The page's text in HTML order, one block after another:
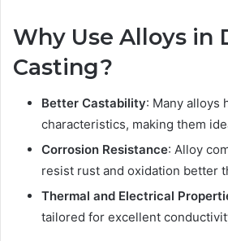
Why Use Alloys in
Casting?
Better Castability: Many alloys
characteristics, making them
Corrosion Resistance: Alloy
resist rust and oxidation better
Thermal and Electrical
tailored for excellent